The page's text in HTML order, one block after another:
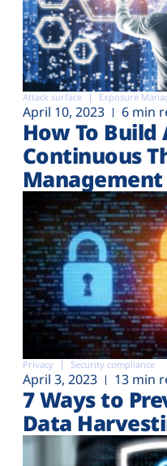
Attack surface Exposure
April 10, 2023 6 min
How To Build
Continuous
Privacy Security compliance
April 3, 2023 13 min
7 Ways to
Data